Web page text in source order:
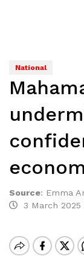
National
Source: Emma
3 March 2025